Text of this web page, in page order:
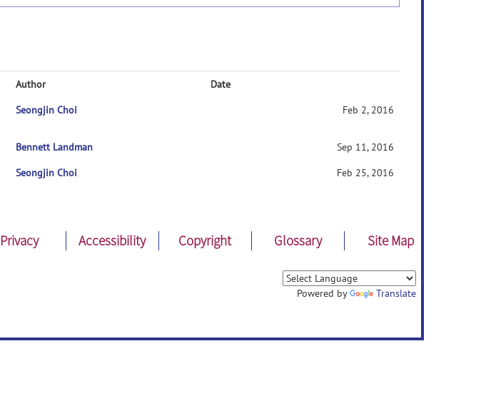
Author
Date
Seongjin Choi Feb 2, 2016
Bennett Landman
Sep 11, 2016
Seongjin Choi Feb 25, 2016
Privacy Accessibility Copyright Glossary Site Map
Powered by Translate